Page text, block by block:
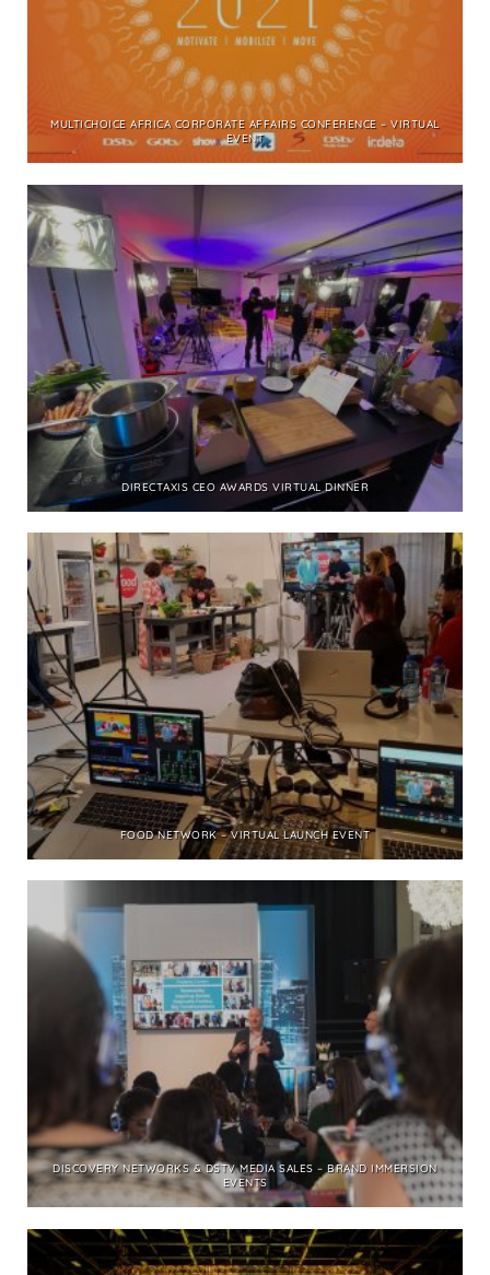
MULTICHOICE AFRICA CORPORATE AFFAIRS CONFERENCE – VIRTUAL
EVENT
DIRECTAXIS CEO AWARDS VIRTUAL DINNER
FOOD NETWORK – VIRTUAL LAUNCH EVENT
DISCOVERY NETWORKS & DSTV MEDIA SALES – BRAND IMMERSION
EVENTS